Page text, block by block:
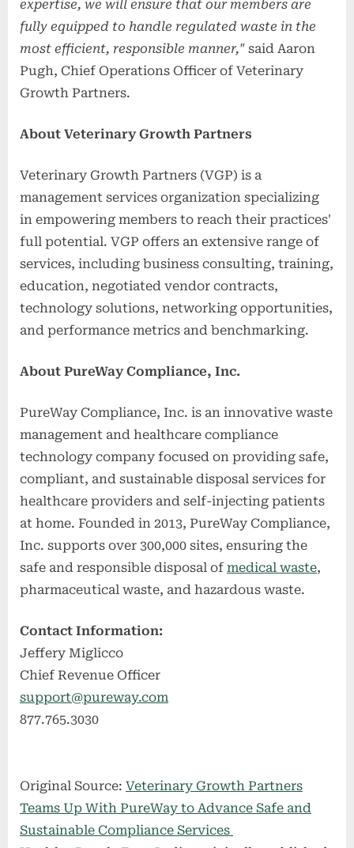
expertise, we will ensure that our members are
fully equipped to handle regulated waste in the
most efficient, responsible manner," said Aaron
Pugh, Chief Operations Officer of Veterinary
Growth Partners.
About Veterinary Growth Partners
Veterinary Growth Partners (VGP) is a
management services organization specializing
in empowering members to reach their practices'
full potential. VGP offers an extensive range of
services, including business consulting, training,
education, negotiated vendor contracts,
technology solutions, networking opportunities,
and performance metrics and benchmarking.
About PureWay Compliance, Inc.
PureWay Compliance, Inc. is an innovative waste
management and healthcare compliance
technology company focused on providing safe,
compliant, and sustainable disposal services for
healthcare providers and self-injecting patients
at home. Founded in 2013, PureWay Compliance,
Inc. supports over 300,000 sites, ensuring the
safe and responsible disposal of medical waste,
pharmaceutical waste, and hazardous waste.
Contact Information:
Jeffery Miglicco
Chief Revenue Officer
support@pureway.com
877.765.3030
Original Source: Veterinary Growth Partners
Teams Up With PureWay to Advance Safe and
Sustainable Compliance Services